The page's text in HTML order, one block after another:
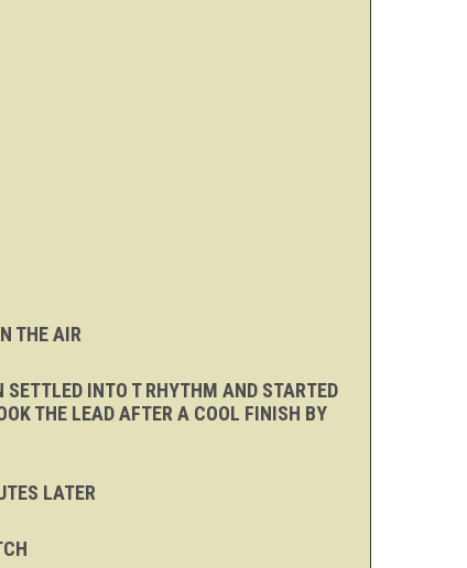
THE AIR
INTO T RHYTHM AND STARTED
THE LEAD AFTER A COOL FINISH BY
LATER